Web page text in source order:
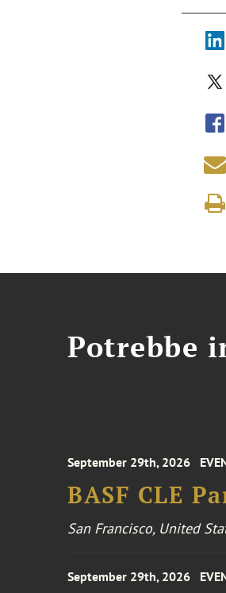
Potrebbe
September 29th, 2026
BASF CLE
San Francisco, United
September 29th, 2026